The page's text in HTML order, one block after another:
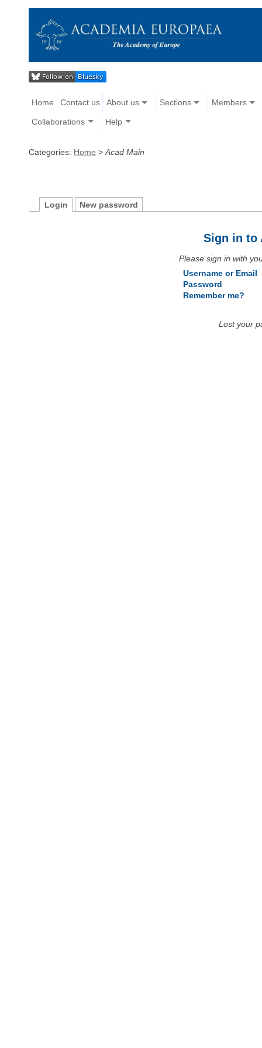
Home Contact us About us Sections Members
Collaborations Help
Categories: Home > Acad Main
Login New password
Sign in to
Please sign in with
Username or Email
Password
Remember me?
Lost your